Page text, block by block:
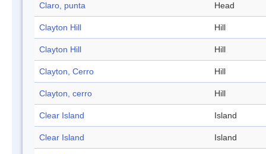
Claro, punta Head
Clayton Hill Hill
Clayton Hill Hill
Clayton, Cerro Hill
Clayton, cerro Hill
Clear Island Island
Clear Island Island